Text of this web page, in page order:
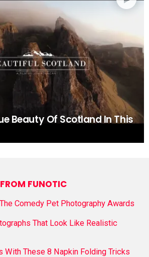
Beauty Of Scotland In This
FUNOTIC
Comedy Pet Photography Awards
That Look Like Realistic
With These 8 Napkin Folding Tricks